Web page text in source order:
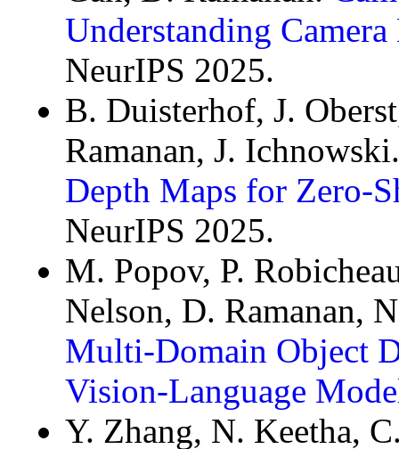
Understanding
NeurIPS 2025.
B. Duisterhof, J.
Ramanan, J.
Depth Maps for Zero-
NeurIPS 2025.
M. Popov, P.
Nelson, D. Ramanan,
Multi-Domain Object
Vision-Language
Y. Zhang, N. Keetha,